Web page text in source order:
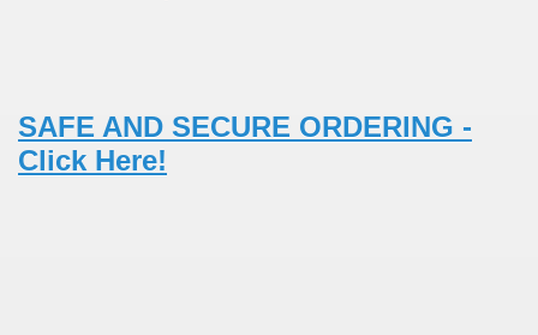
SAFE AND SECURE ORDERING -
Click Here!